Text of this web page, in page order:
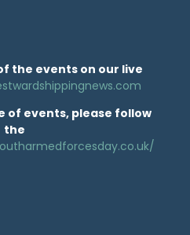
the events on our live
of events, please follow
the